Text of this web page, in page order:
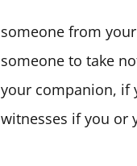
someone from
someone to take
your companion, if
witnesses if you or